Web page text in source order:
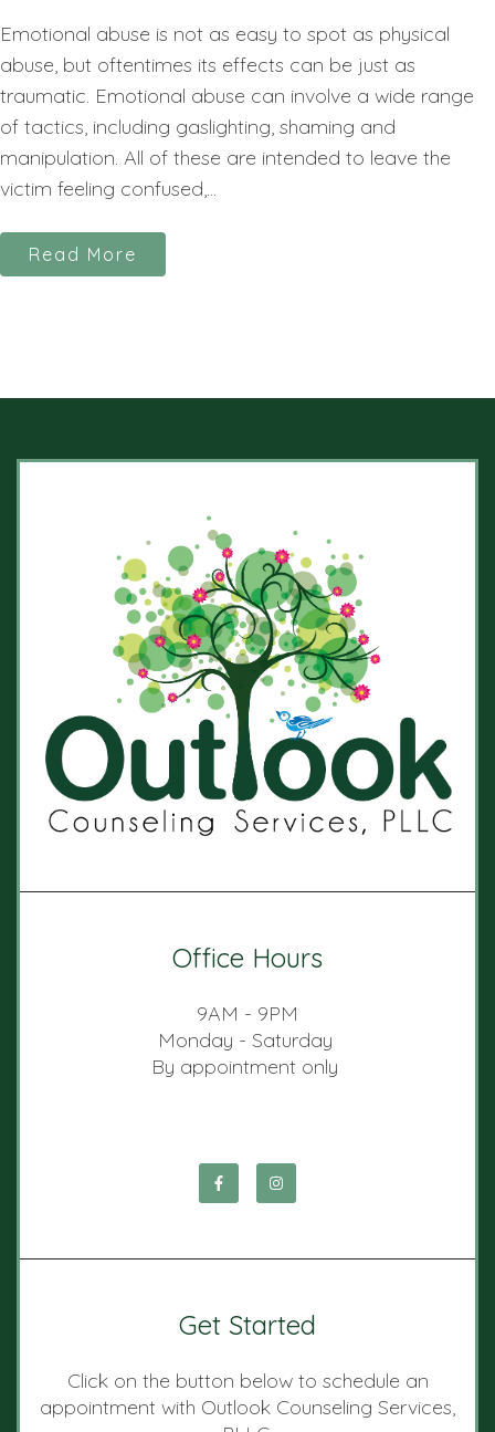
Emotional abuse is not as easy to spot as physical
abuse, but oftentimes its effects can be just as
traumatic. Emotional abuse can involve a wide range
of tactics, including gaslighting, shaming and
manipulation. All of these are intended to leave the
victim feeling confused,...
Read More
Office Hours
9AM - 9PM
Monday - Saturday
By appointment only
Get Started
Click on the button below to schedule an
appointment with Outlook Counseling Services,